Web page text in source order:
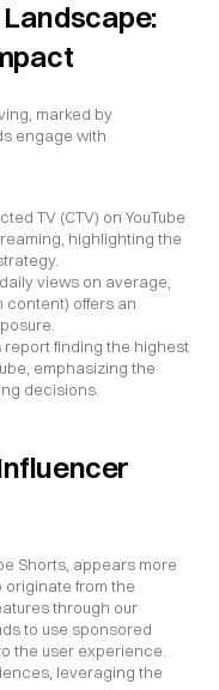
Landscape:
marked by
engage with
TV (CTV) on YouTube
highlighting the
views on average,
content) offers an
report finding the highest
emphasizing the
decisions.
Shorts, appears more
originate from the
through our
to use sponsored
the user experience.
leveraging the